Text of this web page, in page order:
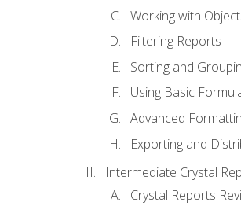
Working with
Filtering Reports
Sorting and
Using Basic
Advanced
Exporting and
Intermediate Crystal
Crystal Reports